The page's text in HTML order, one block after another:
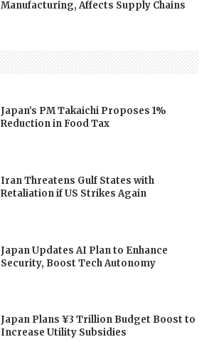
Manufacturing, Affects Supply Chains
Japan’s PM Takaichi Proposes 1%
Reduction in Food Tax
Iran Threatens Gulf States with
Retaliation if US Strikes Again
Japan Updates AI Plan to Enhance
Security, Boost Tech Autonomy
Japan Plans ¥3 Trillion Budget Boost to
Increase Utility Subsidies